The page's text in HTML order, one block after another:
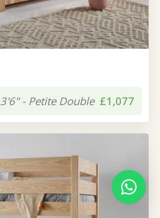
3'6" - Petite Double £1,077